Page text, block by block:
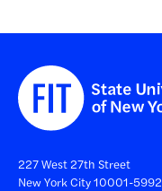
227 West 27th Street
New York City 10001-5992